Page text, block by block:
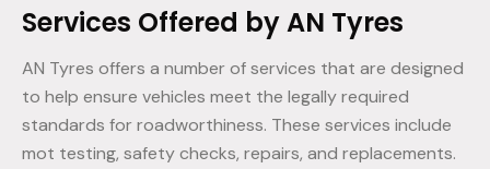
Services Offered by AN Tyres
AN Tyres offers a number of services that are designed
to help ensure vehicles meet the legally required
standards for roadworthiness. These services include
mot testing, safety checks, repairs, and replacements.